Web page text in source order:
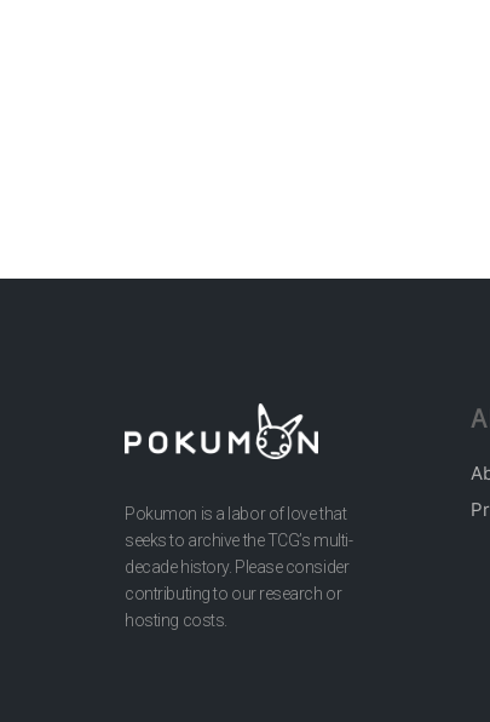
Pokumon is a labor of love that
seeks to archive the TCG’s multi-
decade history. Please consider
contributing to our research or
hosting costs.